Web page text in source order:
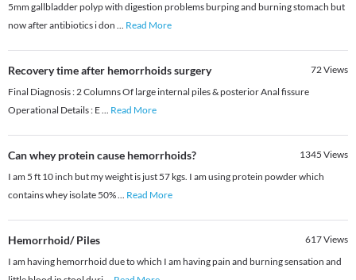
5mm gallbladder polyp with digestion problems burping and burning stomach but
now after antibiotics i don ... Read More
Recovery time after hemorrhoids surgery 72Views
Final Diagnosis : 2 Columns Of large internal piles & posterior Anal fissure
Operational Details : E... Read More
Can whey protein cause hemorrhoids? 1345 Views
I am 5 ft 10 inch but my weight is just 57 kgs. I am using protein powder which
contains whey isolate 50%... Read More
Hemorrhoid/ Piles 617Views
I am having hemorrhoid due to which I am having pain and burning sensation and